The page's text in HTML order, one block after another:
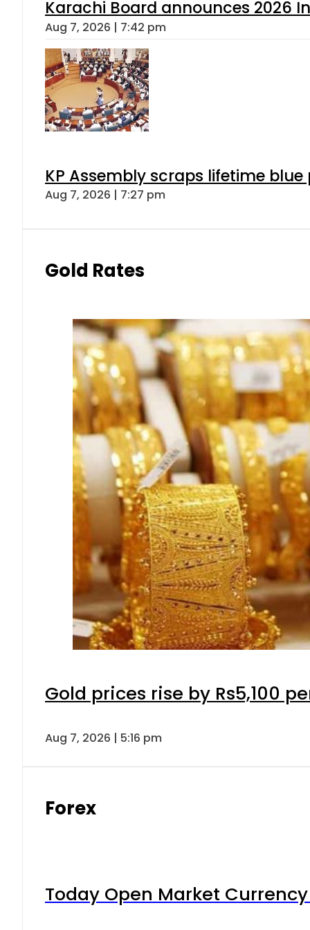
Karachi Board announces 2026
Aug 7, 2026 | 7:42 pm
KP Assembly scraps lifetime
Aug 7, 2026 | 7:27 pm
Gold Rates
Gold prices rise by Rs5,100
Aug 7, 2026 | 5:16 pm
Forex
Today Open Market